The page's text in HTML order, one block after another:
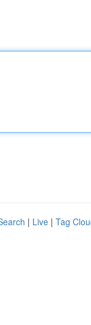
| Live | Tag